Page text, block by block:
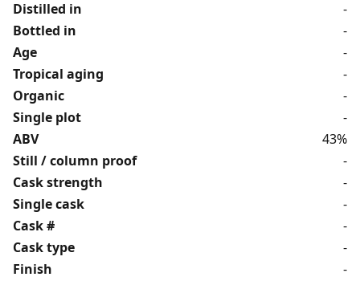
Distilled in
-
Bottled in
-
Age
-
Tropical aging
-
Organic
-
Single plot
-
ABV
43%
Still / column proof
-
Cask strength
-
Single cask
-
Cask #
-
Cask type
-
Finish
-